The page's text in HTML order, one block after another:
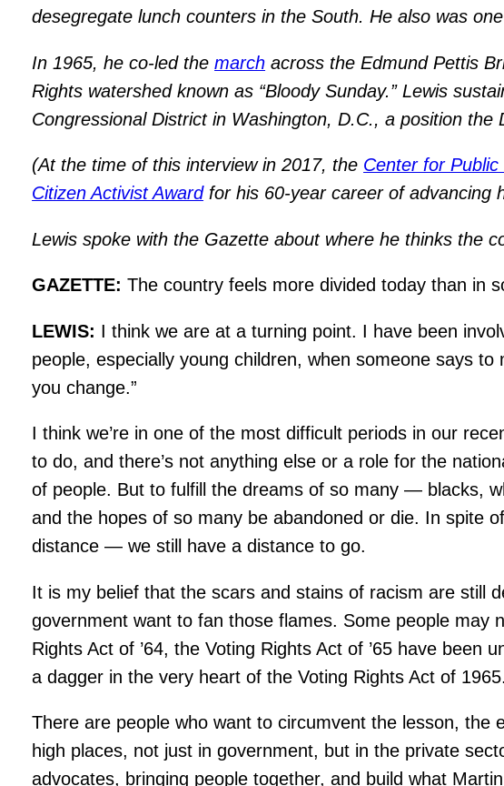
desegregate lunch counters in the South. He also was
In 1965, he co-led themarch across the Edmund Pettis
Rights watershed known as “Bloody Sunday.” Lewis
Congressional District in Washington, D.C., a position the
(At the time of this interview in 2017, the Center for
Citizen Activist Awardfor his 60-year career of advancing
Lewis spoke with the Gazette about where he thinks the
GAZETTE: The country feels more divided today than in
LEWIS: I think we are at a turning point. I have been
people, especially young children, when someone says
you change.”
I think we’re in one of the most difficult periods in our
to do, and there’s not anything else or a role for the
of people. But to fulfill the dreams of so many — blacks,
and the hopes of so many be abandoned or die. In spite
distance — we still have a distance to go.
It is my belief that the scars and stains of racism are still
government want to fan those flames. Some people may
Rights Act of ’64, the Voting Rights Act of ’65 have
a dagger in the very heart of the Voting Rights Act of 1965.
There are people who want to circumvent the lesson, the
high places, not just in government, but in the private
advocates, bringing people together, and build what